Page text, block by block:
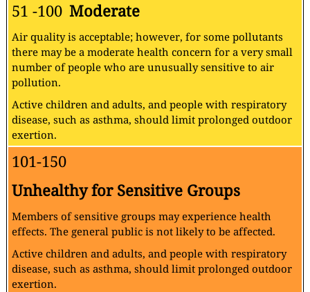
51 -100 Moderate
Air quality is acceptable; however, for some pollutants
there may be a moderate health concern for a very small
number of people who are unusually sensitive to air
pollution.
Active children and adults, and people with respiratory
disease, such as asthma, should limit prolonged outdoor
exertion.
101-150
Unhealthy for Sensitive Groups
Members of sensitive groups may experience health
effects. The general public is not likely to be affected.
Active children and adults, and people with respiratory
disease, such as asthma, should limit prolonged outdoor
exertion.